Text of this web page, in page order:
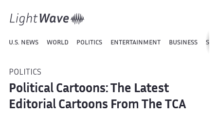
U.S. NEWS WORLD POLITICS ENTERTAINMENT BUSINESS
POLITICS
Political Cartoons: The Latest
Editorial Cartoons From The TCA